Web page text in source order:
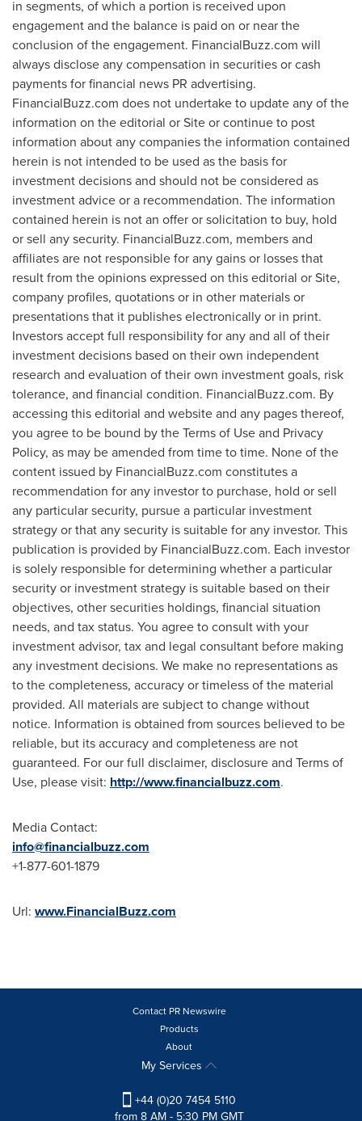
in segments, of which a portion is received upon
engagement and the balance is paid on or near the
conclusion of the engagement. FinancialBuzz.com will
always disclose any compensation in securities or cash
payments for financial news PR advertising.
FinancialBuzz.com does not undertake to update any of the
information on the editorial or Site or continue to post
information about any companies the information contained
herein is not intended to be used as the basis for
investment decisions and should not be considered as
investment advice or a recommendation. The information
contained herein is not an offer or solicitation to buy, hold
or sell any security. FinancialBuzz.com, members and
affiliates are not responsible for any gains or losses that
result from the opinions expressed on this editorial or Site,
company profiles, quotations or in other materials or
presentations that it publishes electronically or in print.
Investors accept full responsibility for any and all of their
investment decisions based on their own independent
research and evaluation of their own investment goals, risk
tolerance, and financial condition. FinancialBuzz.com. By
accessing this editorial and website and any pages thereof,
you agree to be bound by the Terms of Use and Privacy
Policy, as may be amended from time to time. None of the
content issued by FinancialBuzz.com constitutes a
recommendation for any investor to purchase, hold or sell
any particular security, pursue a particular investment
strategy or that any security is suitable for any investor. This
publication is provided by FinancialBuzz.com. Each investor
is solely responsible for determining whether a particular
security or investment strategy is suitable based on their
objectives, other securities holdings, financial situation
needs, and tax status. You agree to consult with your
investment advisor, tax and legal consultant before making
any investment decisions. We make no representations as
to the completeness, accuracy or timeless of the material
provided. All materials are subject to change without
notice. Information is obtained from sources believed to be
reliable, but its accuracy and completeness are not
guaranteed. For our full disclaimer, disclosure and Terms of
Use, please visit: http://www.financialbuzz.com.
Media Contact:
info@financialbuzz.com
+1-877-601-1879
Url: www.FinancialBuzz.com
Contact PR Newswire
Products
About
My Services
+44 (0)20 7454 5110
from 8 AM - 5:30 PM GMT